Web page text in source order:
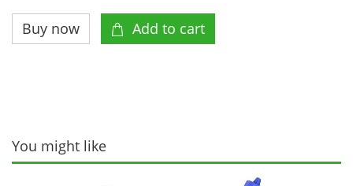
You might like